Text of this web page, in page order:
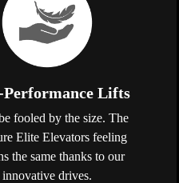
Lifts
fooled by the size. The
Elite Elevators feeling
the same thanks to our
innovative drives.